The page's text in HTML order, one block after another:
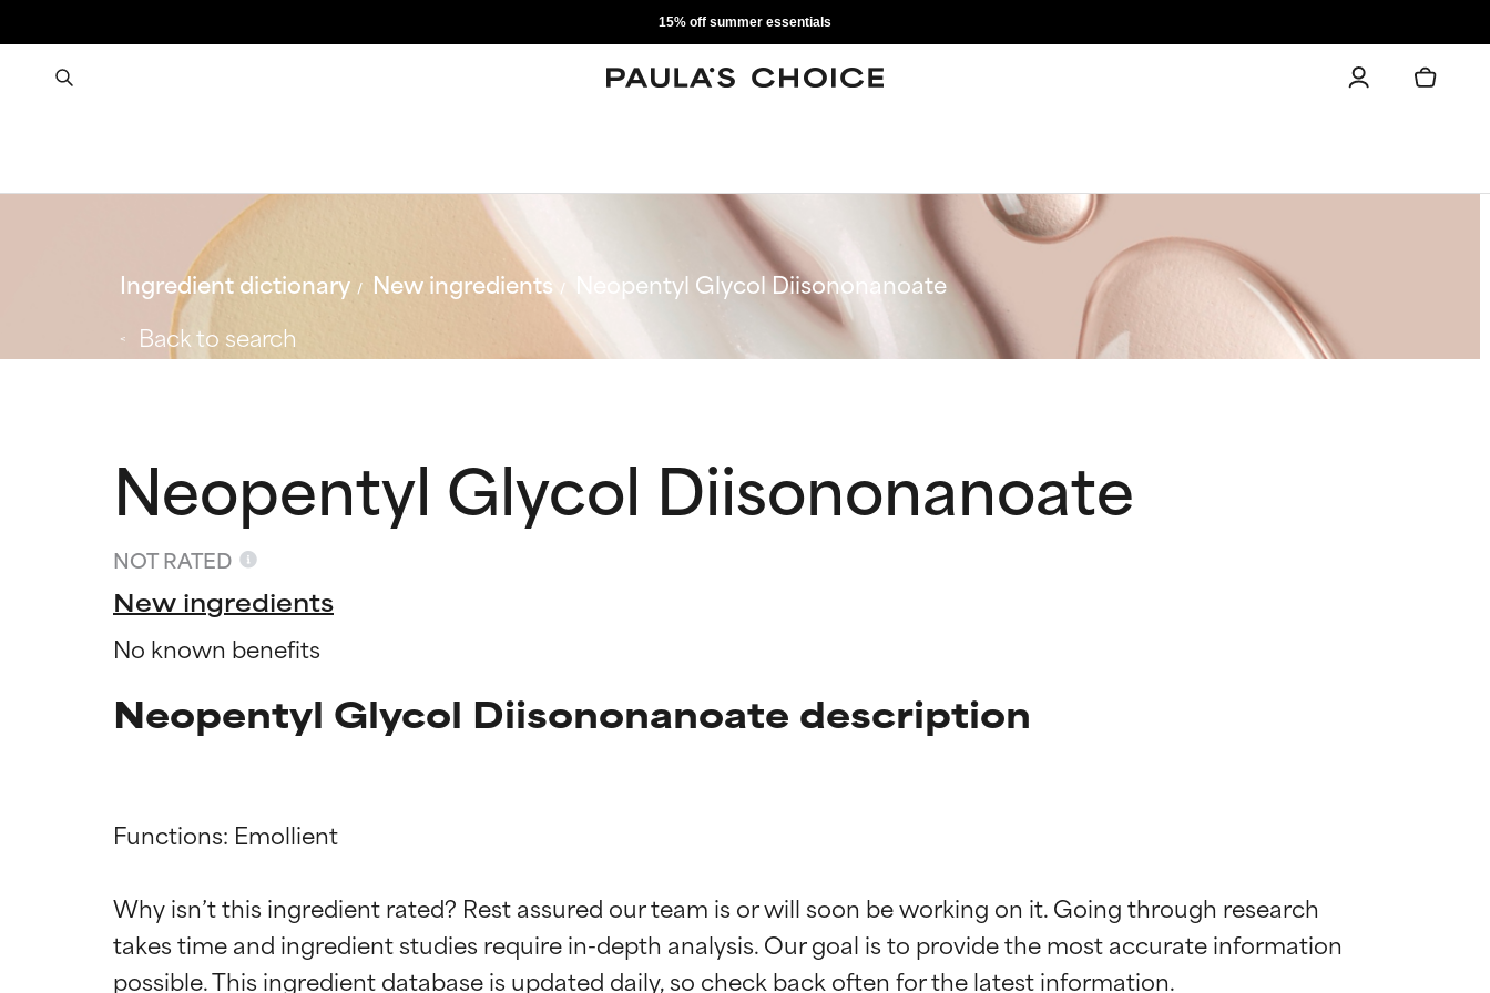
15% off summer essentials
Ingredient dictionary New ingredients
Neopentyl Glycol Diisononanoate
Back to search
Neopentyl Glycol Diisononanoate
NOT RATED
New ingredients
No known benefits
Neopentyl Glycol Diisononanoate description
Functions: Emollient
Why isn’t this ingredient rated? Rest assured our team is or will soon be working on it. Going through research
takes time and ingredient studies require in-depth analysis. Our goal is to provide the most accurate information
BEST
Proven and supported by independent studies. Outstanding active ingredient for most skin
types or concerns.
BEST
Proven and supported by independent studies. Outstanding active ingredient for most skin
types or concerns.